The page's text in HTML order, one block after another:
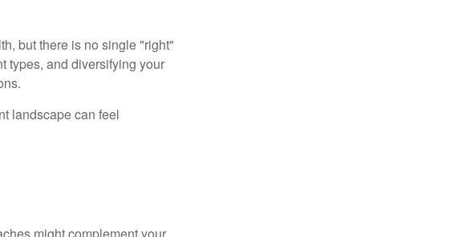
but there is no single "right"
types, and diversifying your
landscape can feel
might complement your